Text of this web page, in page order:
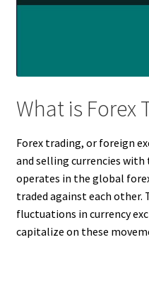
What is Forex
Forex trading, or foreign
and selling currencies
operates in the global
traded against each other.
fluctuations in currency
capitalize on these